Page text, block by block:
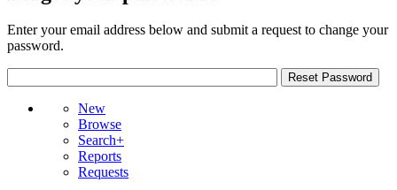
Enter your email address below and submit a request to change your
password.
New
Browse
Search+
Reports
Requests